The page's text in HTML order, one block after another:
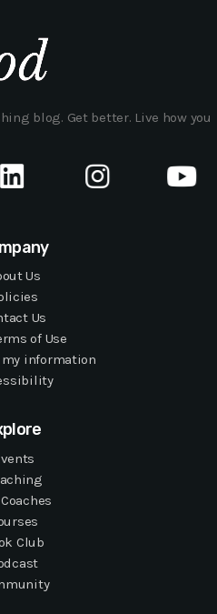
blog. Get better. Live how you
Us
Us
of Use
information
Club